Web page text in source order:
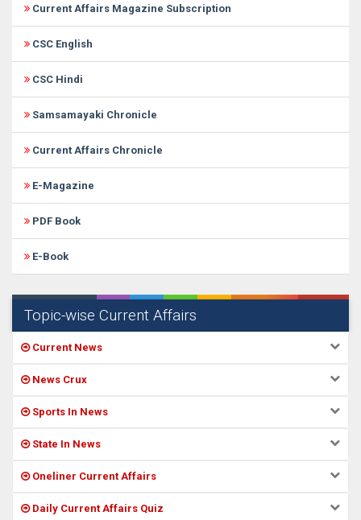
Current Affairs Magazine Subscription
CSC English
CSC Hindi
Samsamayaki Chronicle
Current Affairs Chronicle
E-Magazine
PDF Book
E-Book
Topic-wise Current Affairs
Current News
News Crux
Sports In News
State In News
Oneliner Current Affairs
Daily Current Affairs Quiz